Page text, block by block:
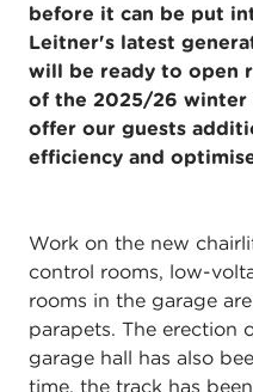
before it can be put
Leitner's latest
will be ready to open
of the 2025/26 winter
offer our guests
efficiency and
Work on the new
control rooms, low-
rooms in the garage
parapets. The erection
garage hall has also
time, the track has